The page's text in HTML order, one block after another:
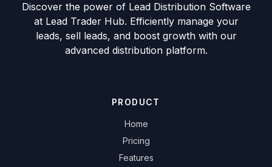
Discover the power of Lead Distribution Software
at Lead Trader Hub. Efficiently manage your
leads, sell leads, and boost growth with our
advanced distribution platform.
PRODUCT
Home
Pricing
Features